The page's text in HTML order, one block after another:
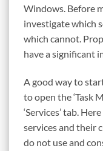
Windows. Before
investigate which
which cannot.
have a significant
A good way to
to open the ‘Task
‘Services’ tab.
services and their
do not use and